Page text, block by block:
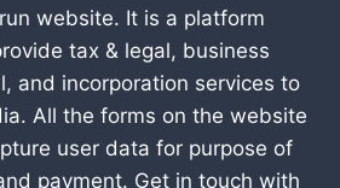
website. It is a platform
tax & legal, business
and incorporation services to
All the forms on the website
user data for purpose of
payment. Get in touch with